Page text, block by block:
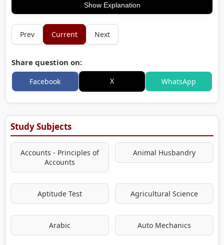
Show Explanation
Prev Current Next
Share question on:
Facebook X WhatsApp
Study Subjects
Accounts - Principles of
Accounts
Animal Husbandry
Aptitude Test Agricultural Science
Arabic Auto Mechanics